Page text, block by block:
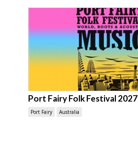
Port Fairy Folk Festival 2027
Port Fairy Australia